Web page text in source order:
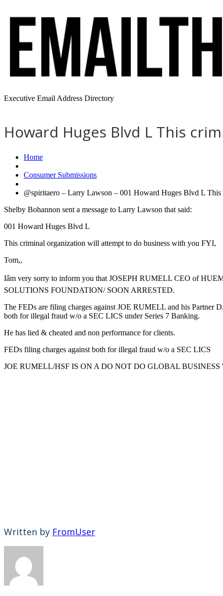
Executive Email Address Directory
Howard Huges Blvd L This
Home
Consumer Submissions
@spiritaero – Larry Lawson – 001 Howard Huges Blvd L
Shelby Bohannon sent a message to Larry Lawson that said:
001 Howard Huges Blvd L
This criminal organization will attempt to do business with you FYI,
Tom,,
Iâm very sorry to inform you that JOSEPH RUMELL CEO of
SOLUTIONS FOUNDATION/ SOON ARRESTED.
The FEDs are filing charges against JOE RUMELL and his Partner
both for illegal fraud w/o a SEC LICS under Series 7 Banking.
He has lied & cheated and non performance for clients.
FEDs filing charges against both for illegal fraud w/o a SEC LICS
JOE RUMELL/HSF IS ON A DO NOT DO GLOBAL
Written by FromUser